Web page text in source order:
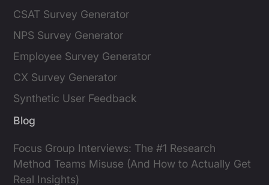
CSAT Survey Generator
NPS Survey Generator
Employee Survey Generator
CX Survey Generator
Synthetic User Feedback
Blog
Focus Group Interviews: The #1 Research
Method Teams Misuse (And How to Actually Get
Real Insights)